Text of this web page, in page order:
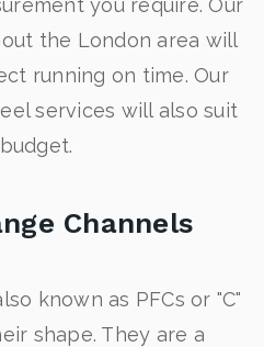
you require. Our
the London area will
running on time. Our
services will also suit
Channels
known as PFCs or "C"
shape. They are a